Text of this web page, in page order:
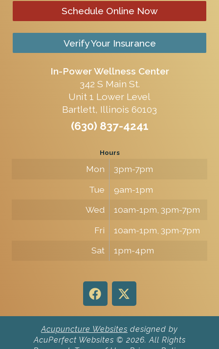
Schedule Online Now
Verify Your Insurance
In-Power Wellness Center
342 S Main St.
Unit 1 Lower Level
Bartlett, Illinois 60103
(630) 837-4241
Hours
Mon
3pm-7pm
Tue
9am-1pm
Wed
10am-1pm, 3pm-7pm
Fri
10am-1pm, 3pm-7pm
Sat
1pm-4pm
Acupuncture Websites designed by
AcuPerfect Websites © 2026. All Rights